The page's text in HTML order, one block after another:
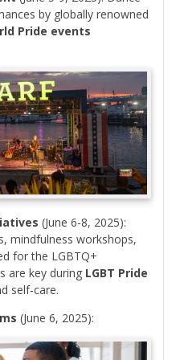
by globally renowned
Pride events
(June 6-8, 2025):
mindfulness workshops,
for the LGBTQ+
are key during LGBT Pride
self-care.
(June 6, 2025):